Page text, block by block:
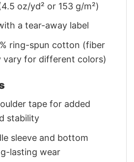
oz/yd² or 153 g/m²)
a tear-away label
ring-spun cotton (fiber
vary for different colors)
tape for added
stability
sleeve and bottom
lasting wear